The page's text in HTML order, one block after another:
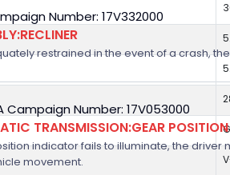
Number: 17V332000
restrained in the event of a crash,
Campaign Number: 17V053000
TRANSMISSION:GEAR
indicator fails to illuminate, the
movement.